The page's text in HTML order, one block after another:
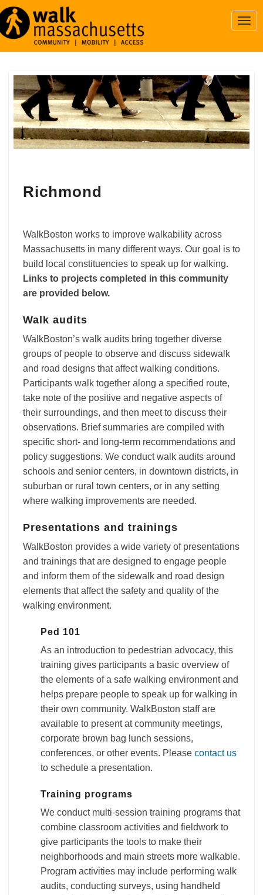
Richmond
WalkBoston works to improve walkability across
Massachusetts in many different ways. Our goal is to
build local constituencies to speak up for walking.
Links to projects completed in this community
are provided below.
Walk audits
WalkBoston’s walk audits bring together diverse
groups of people to observe and discuss sidewalk
and road designs that affect walking conditions.
Participants walk together along a specified route,
take note of the positive and negative aspects of
their surroundings, and then meet to discuss their
observations. Brief summaries are compiled with
specific short- and long-term recommendations and
policy suggestions. We conduct walk audits around
schools and senior centers, in downtown districts, in
suburban or rural town centers, or in any setting
where walking improvements are needed.
Presentations and trainings
WalkBoston provides a wide variety of presentations
and trainings that are designed to engage people
and inform them of the sidewalk and road design
elements that affect the safety and quality of the
walking environment.
Ped 101
As an introduction to pedestrian advocacy, this
training gives participants a basic overview of
the elements of a safe walking environment and
helps prepare people to speak up for walking in
their own community. WalkBoston staff are
available to present at community meetings,
corporate brown bag lunch sessions,
conferences, or other events. Please contact us
to schedule a presentation.
Training programs
We conduct multi-session training programs that
combine classroom activities and fieldwork to
give participants the tools to make their
neighborhoods and main streets more walkable.
Program activities may include performing walk
audits, conducting surveys, using handheld